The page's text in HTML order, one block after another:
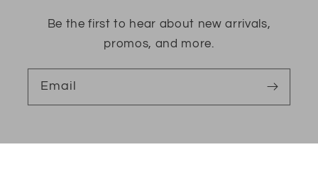
Be the first to hear about new arrivals,
promos, and more.
Email